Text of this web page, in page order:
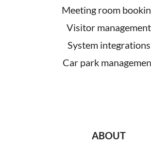
Meeting room
Visitor management
System integrations
Car park
ABOUT